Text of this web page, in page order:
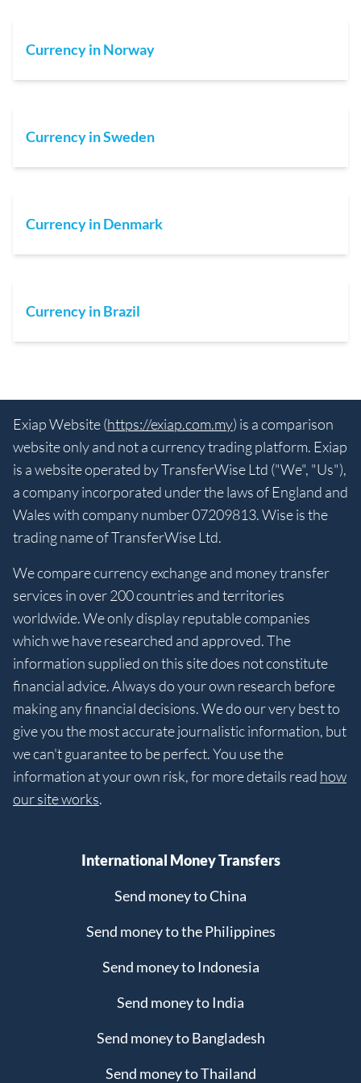
Currency in Norway
Currency in Sweden
Currency in Denmark
Currency in Brazil
Exiap Website (https://exiap.com.my) is a comparison
website only and not a currency trading platform. Exiap
is a website operated by TransferWise Ltd ("We", "Us"),
a company incorporated under the laws of England and
Wales with company number 07209813. Wise is the
trading name of TransferWise Ltd.
We compare currency exchange and money transfer
services in over 200 countries and territories
worldwide. We only display reputable companies
which we have researched and approved. The
information supplied on this site does not constitute
financial advice. Always do your own research before
making any financial decisions. We do our very best to
give you the most accurate journalistic information, but
we can't guarantee to be perfect. You use the
information at your own risk, for more details read how
our site works.
International Money Transfers
Send money to China
Send money to the Philippines
Send money to Indonesia
Send money to India
Send money to Bangladesh
Send money to Thailand